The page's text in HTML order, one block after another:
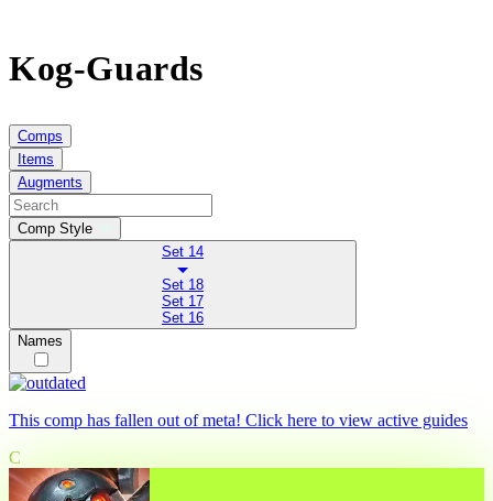
Kog-Guards
Comps
Items
Augments
Comp Style
Set 14
Set 18
Set 17
Set 16
Names
This comp has fallen out of meta! Click here to view active guides
C